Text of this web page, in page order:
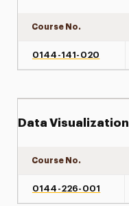
Course No.
0144-141-020
Data Visualization
Course No.
0144-226-001